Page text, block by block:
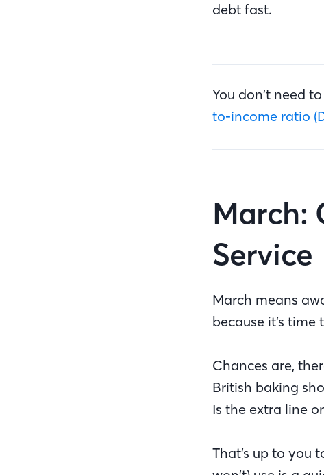
debt fast.
You don’t need
to-income ratio
March:
Service
March means
because it’s
Chances are,
British baking
Is the extra line
That’s up to you